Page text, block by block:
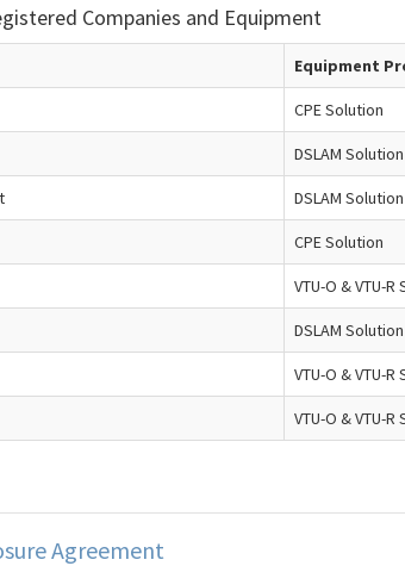
Companies and Equipment
Equipment
CPE Solution
DSLAM Solution
DSLAM Solution
CPE Solution
VTU-O & VTU-
DSLAM Solution
VTU-O & VTU-
VTU-O & VTU-
Agreement